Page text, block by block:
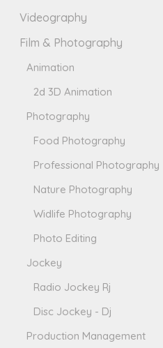
Videography
Film & Photography
Animation
2d 3D Animation
Photography
Food Photography
Professional Photography
Nature Photography
Widlife Photography
Photo Editing
Jockey
Radio Jockey Rj
Disc Jockey - Dj
Production Management